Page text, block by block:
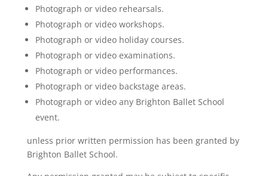
Photograph or video rehearsals.
Photograph or video workshops.
Photograph or video holiday courses.
Photograph or video examinations.
Photograph or video performances.
Photograph or video backstage areas.
Photograph or video any Brighton Ballet School
event.
unless prior written permission has been granted by
Brighton Ballet School.